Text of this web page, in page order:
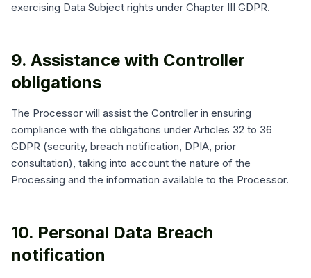
exercising Data Subject rights under Chapter III GDPR.
9. Assistance with Controller
obligations
The Processor will assist the Controller in ensuring
compliance with the obligations under Articles 32 to 36
GDPR (security, breach notification, DPIA, prior
consultation), taking into account the nature of the
Processing and the information available to the Processor.
10. Personal Data Breach
notification